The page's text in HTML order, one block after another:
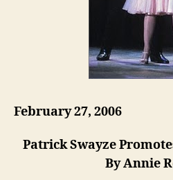
February 27, 2006
Patrick Swayze
By Annie